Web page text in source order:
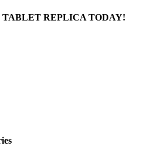
REPLICA TODAY!